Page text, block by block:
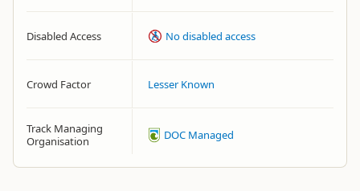
Disabled Access No disabled access
Crowd Factor Lesser Known
Track Managing
Organisation
DOC Managed